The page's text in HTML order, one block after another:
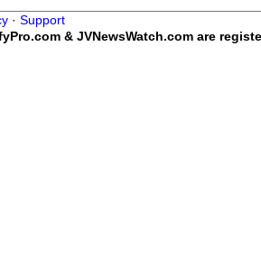
· Support
& JVNewsWatch.com are